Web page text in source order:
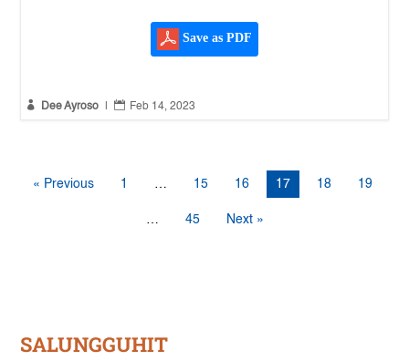
Save as PDF
 Dee Ayroso  Feb 14, 2023
« Previous 1 … 15 16 17 18 19
… 45 Next »
SALUNGGUHIT